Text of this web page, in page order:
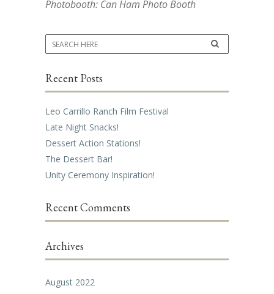
Photobooth: Can Ham Photo Booth
Recent Posts
Leo Carrillo Ranch Film Festival
Late Night Snacks!
Dessert Action Stations!
The Dessert Bar!
Unity Ceremony Inspiration!
Recent Comments
Archives
August 2022